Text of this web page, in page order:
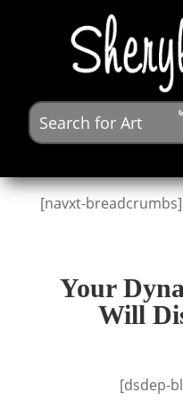
[navxt-breadcrumbs]
Your
Will
[dsdep-